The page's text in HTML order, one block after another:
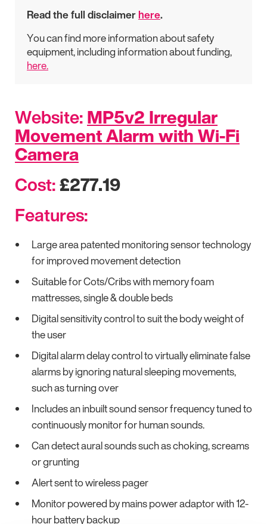
Read the full disclaimerhere.
You can find more information about safety
equipment, including information about funding,
here.
Website:MP5v2 Irregular
Movement Alarm with Wi-Fi
Camera
Cost:£277.19
Features:
Large area patented monitoring sensor technology
for improved movement detection
Suitable for Cots/Cribs with memory foam
mattresses, single & double beds
Digital sensitivity control to suit the body weight of
the user
Digital alarm delay control to virtually eliminate false
alarms by ignoring natural sleeping movements,
such as turning over
Includes an inbuilt sound sensor frequency tuned to
continuously monitor for human sounds.
Can detect aural sounds such as choking, screams
or grunting
Alert sent to wireless pager
Monitor powered by mains power adaptor with 12-
hour battery backup